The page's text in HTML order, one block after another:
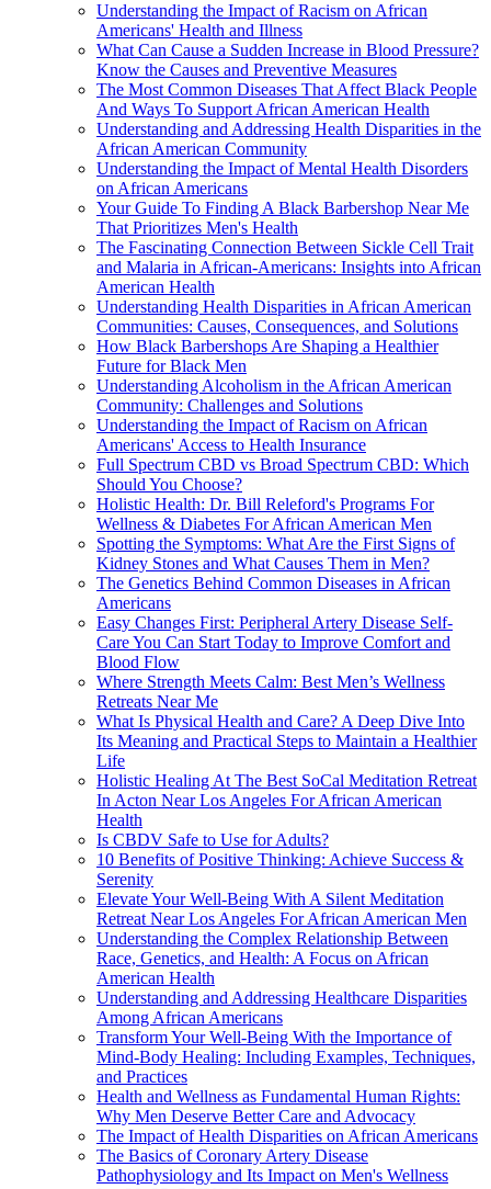
Understanding the Impact of Racism on African
Americans' Health and Illness
What Can Cause a Sudden Increase in Blood Pressure?
Know the Causes and Preventive Measures
The Most Common Diseases That Affect Black People
And Ways To Support African American Health
Understanding and Addressing Health Disparities in the
African American Community
Understanding the Impact of Mental Health Disorders
on African Americans
Your Guide To Finding A Black Barbershop Near Me
That Prioritizes Men's Health
The Fascinating Connection Between Sickle Cell Trait
and Malaria in African-Americans: Insights into African
American Health
Understanding Health Disparities in African American
Communities: Causes, Consequences, and Solutions
How Black Barbershops Are Shaping a Healthier
Future for Black Men
Understanding Alcoholism in the African American
Community: Challenges and Solutions
Understanding the Impact of Racism on African
Americans' Access to Health Insurance
Full Spectrum CBD vs Broad Spectrum CBD: Which
Should You Choose?
Holistic Health: Dr. Bill Releford's Programs For
Wellness & Diabetes For African American Men
Spotting the Symptoms: What Are the First Signs of
Kidney Stones and What Causes Them in Men?
The Genetics Behind Common Diseases in African
Americans
Easy Changes First: Peripheral Artery Disease Self-
Care You Can Start Today to Improve Comfort and
Blood Flow
Where Strength Meets Calm: Best Men’s Wellness
Retreats Near Me
What Is Physical Health and Care? A Deep Dive Into
Its Meaning and Practical Steps to Maintain a Healthier
Life
Holistic Healing At The Best SoCal Meditation Retreat
In Acton Near Los Angeles For African American
Health
Is CBDV Safe to Use for Adults?
10 Benefits of Positive Thinking: Achieve Success &
Serenity
Elevate Your Well-Being With A Silent Meditation
Retreat Near Los Angeles For African American Men
Understanding the Complex Relationship Between
Race, Genetics, and Health: A Focus on African
American Health
Understanding and Addressing Healthcare Disparities
Among African Americans
Transform Your Well-Being With the Importance of
Mind-Body Healing: Including Examples, Techniques,
and Practices
Health and Wellness as Fundamental Human Rights:
Why Men Deserve Better Care and Advocacy
The Impact of Health Disparities on African Americans
The Basics of Coronary Artery Disease
Pathophysiology and Its Impact on Men's Wellness